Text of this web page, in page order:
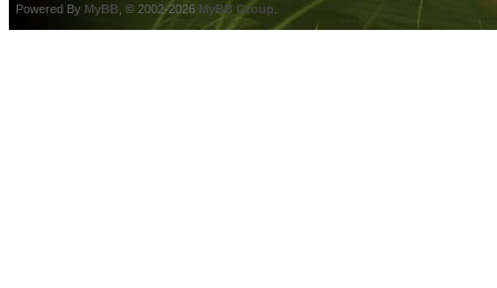
Powered By MyBB , © 2002-2026 MyBB Group